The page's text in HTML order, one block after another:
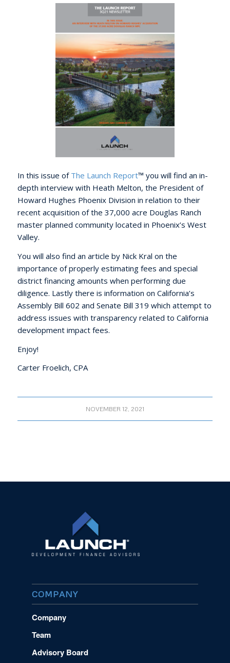
In this issue of The Launch Report™ you will find an in-
depth interview with Heath Melton, the President of
Howard Hughes Phoenix Division in relation to their
recent acquisition of the 37,000 acre Douglas Ranch
master planned community located in Phoenix’s West
Valley.
You will also find an article by Nick Kral on the
importance of properly estimating fees and special
district financing amounts when performing due
diligence. Lastly there is information on California’s
Assembly Bill 602 and Senate Bill 319 which attempt to
address issues with transparency related to California
development impact fees.
Enjoy!
Carter Froelich, CPA
NOVEMBER 12, 2021
COMPANY
Company
Team
Advisory Board